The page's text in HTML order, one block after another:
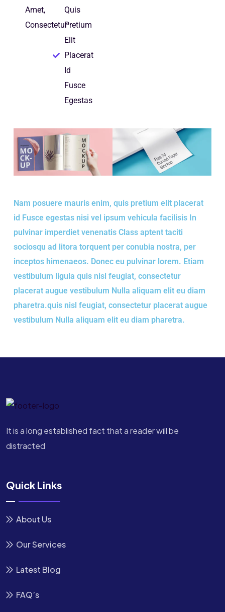
Amet,
Consectetur
Quis
Pretium
Elit
Placerat
Id
Fusce
Egestas
Nam posuere mauris enim, quis pretium elit placerat
id Fusce egestas nisi vel ipsum vehicula facilisis In
pulvinar imperdiet venenatis Class aptent taciti
sociosqu ad litora torquent per conubia nostra, per
inceptos himenaeos. Donec eu pulvinar lorem. Etiam
vestibulum ligula quis nisl feugiat, consectetur
placerat augue vestibulum Nulla aliquam elit eu diam
pharetra.quis nisl feugiat, consectetur placerat augue
vestibulum Nulla aliquam elit eu diam pharetra.
It is a long established fact that a reader will be
distracted
Quick Links
About Us
Our Services
Latest Blog
FAQ’s